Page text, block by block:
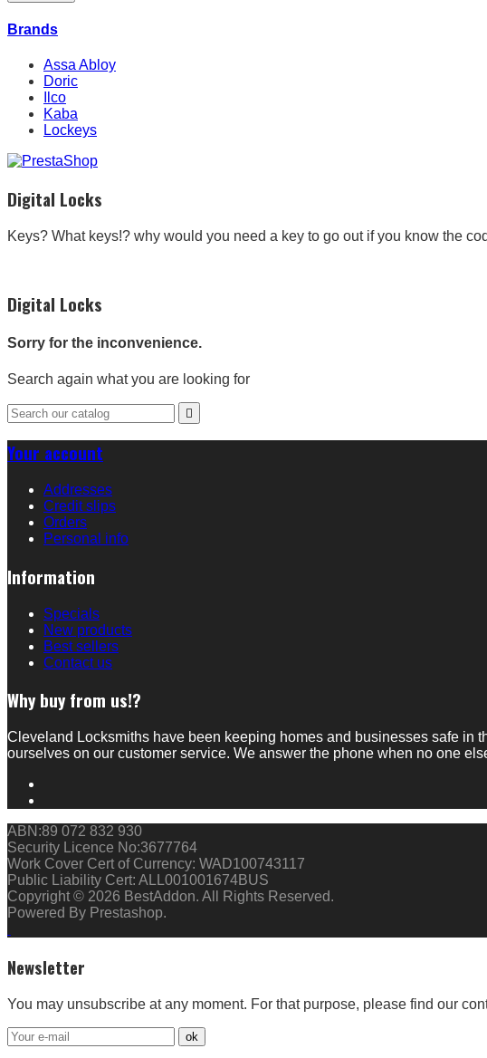
Brands
Assa Abloy
Doric
Ilco
Kaba
Lockeys
Digital Locks
Keys? What keys!? why would you need a key to go out if you know the
Digital Locks
Sorry for the inconvenience.
Search again what you are looking for

Your account
Addresses
Credit slips
Orders
Personal info
Information
Specials
New products
Best sellers
Contact us
Why buy from us!?
Cleveland Locksmiths have been keeping homes and businesses safe in
ourselves on our customer service. We answer the phone when no one
ABN:89 072 832 930
Security Licence No:3677764
Work Cover Cert of Currency: WAD100743117
Public Liability Cert: ALL001001674BUS
Copyright © 2026 BestAddon. All Rights Reserved.
Powered By Prestashop.
Newsletter
You may unsubscribe at any moment. For that purpose, please find our